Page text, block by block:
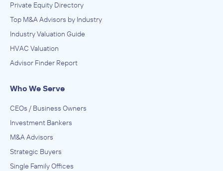
Private Equity Directory
Top M&A Advisors by Industry
Industry Valuation Guide
HVAC Valuation
Advisor Finder Report
Who We Serve
CEOs / Business Owners
Investment Bankers
M&A Advisors
Strategic Buyers
Single Family Offices